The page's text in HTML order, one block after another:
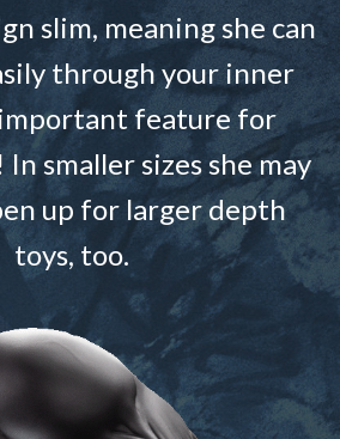
slim, meaning she can
through your inner
feature for
smaller sizes she may
up for larger depth
toys, too.